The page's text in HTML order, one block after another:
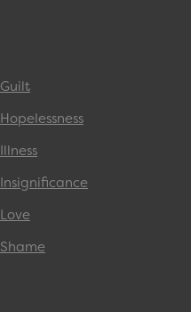
Guilt
Hopelessness
Illness
Insignificance
Love
Shame